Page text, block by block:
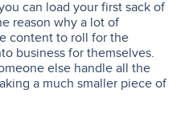
can load your first sack of
reason why a lot of
content to roll for the
business for themselves.
else handle all the
a much smaller piece of